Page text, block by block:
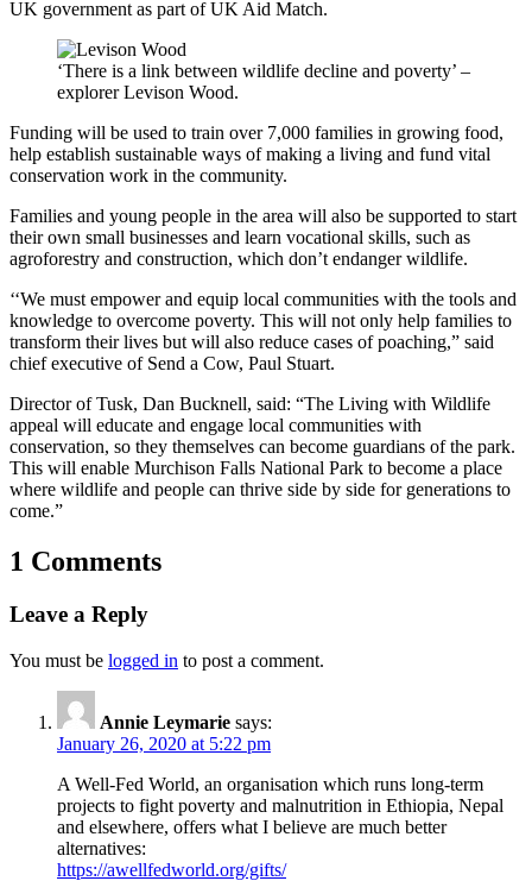
UK government as part of UK Aid Match.
‘There is a link between wildlife decline and poverty’ –
explorer Levison Wood.
Funding will be used to train over 7,000 families in growing food,
help establish sustainable ways of making a living and fund vital
conservation work in the community.
Families and young people in the area will also be supported to start
their own small businesses and learn vocational skills, such as
agroforestry and construction, which don’t endanger wildlife.
‘‘We must empower and equip local communities with the tools and
knowledge to overcome poverty. This will not only help families to
transform their lives but will also reduce cases of poaching,” said
chief executive of Send a Cow, Paul Stuart.
Director of Tusk, Dan Bucknell, said: “The Living with Wildlife
appeal will educate and engage local communities with
conservation, so they themselves can become guardians of the park.
This will enable Murchison Falls National Park to become a place
where wildlife and people can thrive side by side for generations to
come.”
1 Comments
Leave a Reply
You must be logged in to post a comment.
Annie Leymarie says:
January 26, 2020 at 5:22 pm
A Well-Fed World, an organisation which runs long-term
projects to fight poverty and malnutrition in Ethiopia, Nepal
and elsewhere, offers what I believe are much better
alternatives:
https://awellfedworld.org/gifts/